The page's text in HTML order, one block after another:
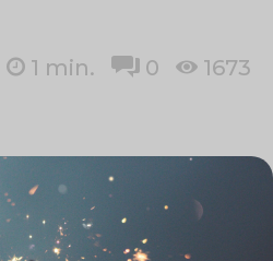
1 min. 0 1673